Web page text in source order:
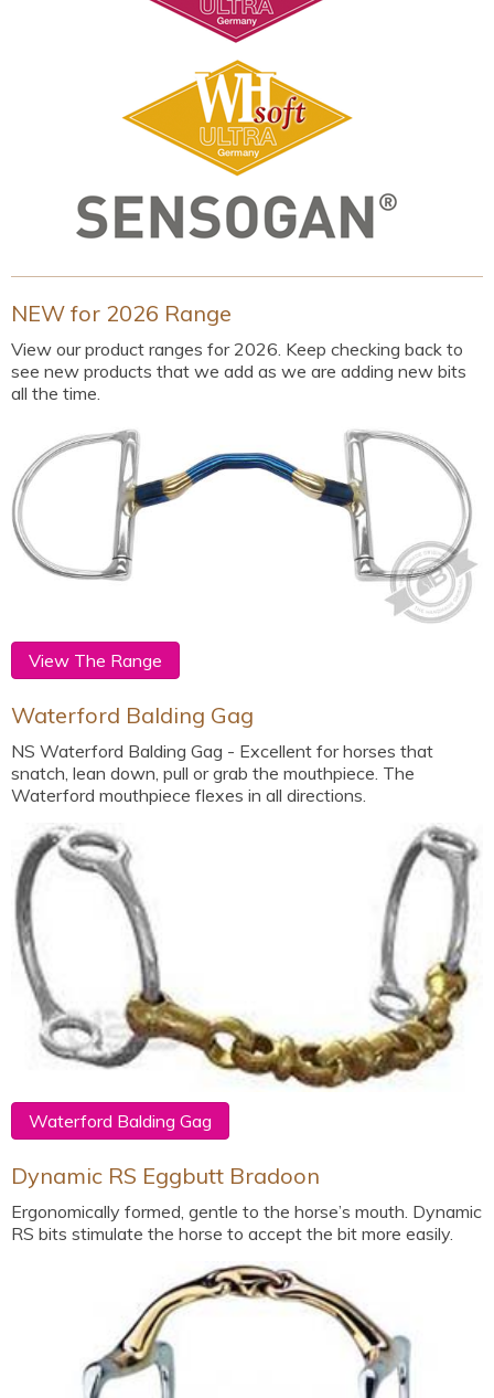
NEW for 2026 Range
View our product ranges for 2026. Keep checking back to
see new products that we add as we are adding new bits
all the time.
View The Range
Waterford Balding Gag
NS Waterford Balding Gag - Excellent for horses that
snatch, lean down, pull or grab the mouthpiece. The
Waterford mouthpiece flexes in all directions.
Waterford Balding Gag
Dynamic RS Eggbutt Bradoon
Ergonomically formed, gentle to the horse’s mouth. Dynamic
RS bits stimulate the horse to accept the bit more easily.